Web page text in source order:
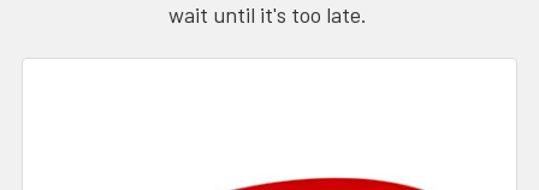
wait until it's too late.